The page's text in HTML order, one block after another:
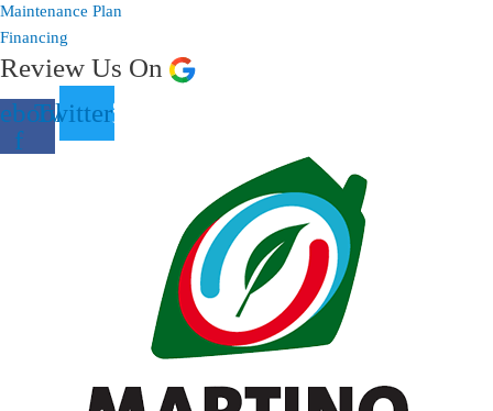
Maintenance Plan
Financing
Review Us On
f
Twitter